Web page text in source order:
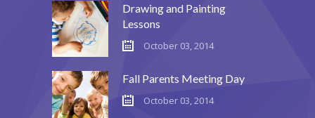
---- Post Video II
---- Post Slider
---- Post Quote
-- Other pages
Drawing and Painting
Lessons
October 03, 2014
Fall Parents Meeting Day
October 03, 2014